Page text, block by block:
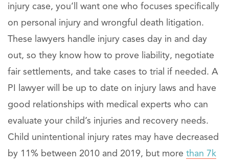
injury case, you’ll want one who focuses specifically
on personal injury and wrongful death litigation.
These lawyers handle injury cases day in and day
out, so they know how to prove liability, negotiate
fair settlements, and take cases to trial if needed. A
PI lawyer will be up to date on injury laws and have
good relationships with medical experts who can
evaluate your child’s injuries and recovery needs.
Child unintentional injury rates may have decreased
by 11% between 2010 and 2019, but more than 7k